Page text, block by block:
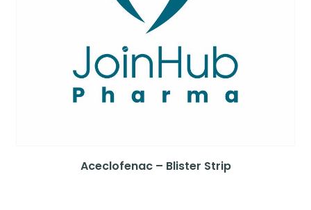
Aceclofenac – Blister Strip